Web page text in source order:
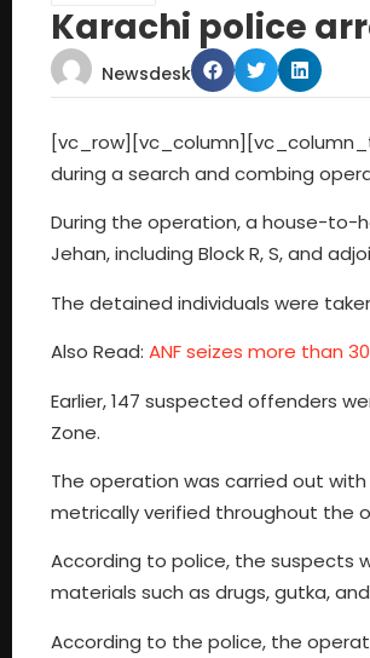
Karachi police
Newsdesk
during a search and combing
During the operation, a house-to-
Jehan, including Block R, S, and
The detained individuals were
Also Read: ANF seizes more than
Earlier, 147 suspected offenders
Zone.
The operation was carried out
metrically verified throughout the
According to police, the suspects
materials such as drugs, gutka,
According to the police, the